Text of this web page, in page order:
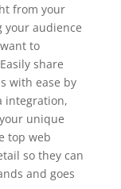
from your
your audience
to
share
with ease by
integration,
unique
top web
so they can
and goes